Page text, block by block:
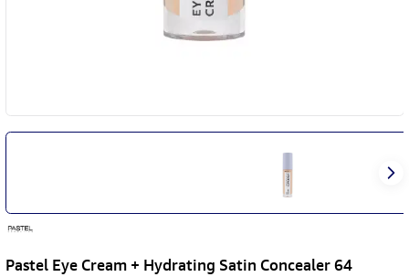
Pastel Eye Cream + Hydrating Satin Concealer 64